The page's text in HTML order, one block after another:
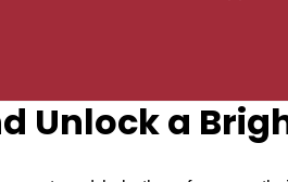
Unlock a